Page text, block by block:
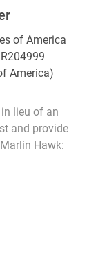
of America
Id
R204999
America)
lieu of an
and provide
Hawk: